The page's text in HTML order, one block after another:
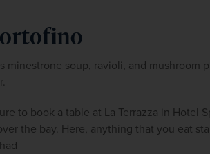
minestrone soup, ravioli, and mushroom
to book a table at La Terrazza in Hotel
the bay. Here, anything that you eat